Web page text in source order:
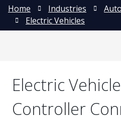
Home Industries
Electric Vehicles
Electric
Controller